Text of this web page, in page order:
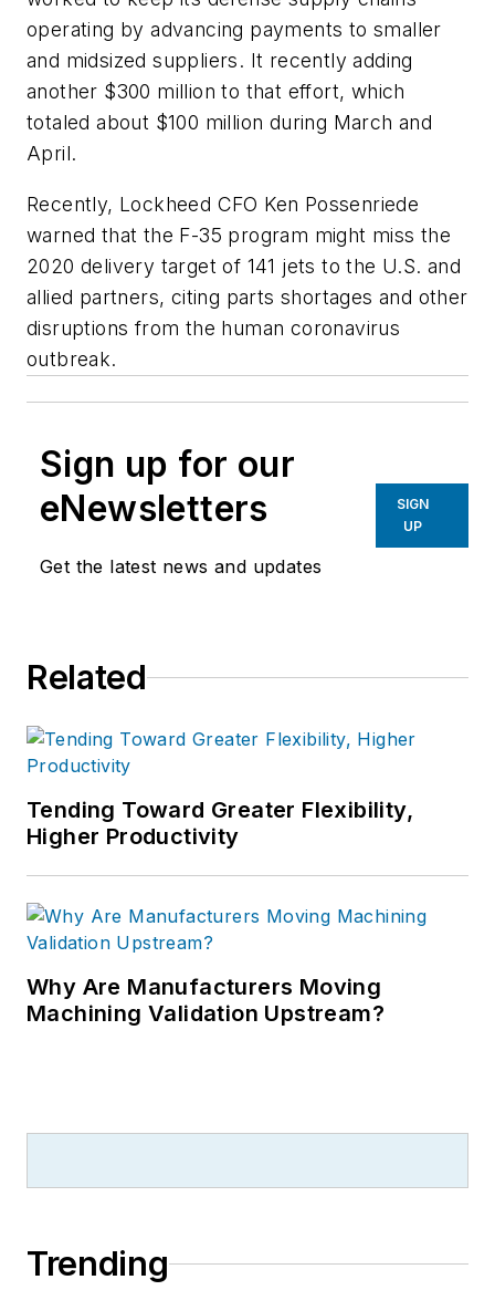
operating by advancing payments to smaller
and midsized suppliers. It recently adding
another $300 million to that effort, which
totaled about $100 million during March and
April.
Recently, Lockheed CFO Ken Possenriede
warned that the F-35 program might miss the
2020 delivery target of 141 jets to the U.S. and
allied partners, citing parts shortages and other
disruptions from the human coronavirus
outbreak.
Sign up for our
eNewsletters
Get the latest news and updates
SIGN
UP
Related
Tending Toward Greater Flexibility,
Higher Productivity
Why Are Manufacturers Moving
Machining Validation Upstream?
Trending